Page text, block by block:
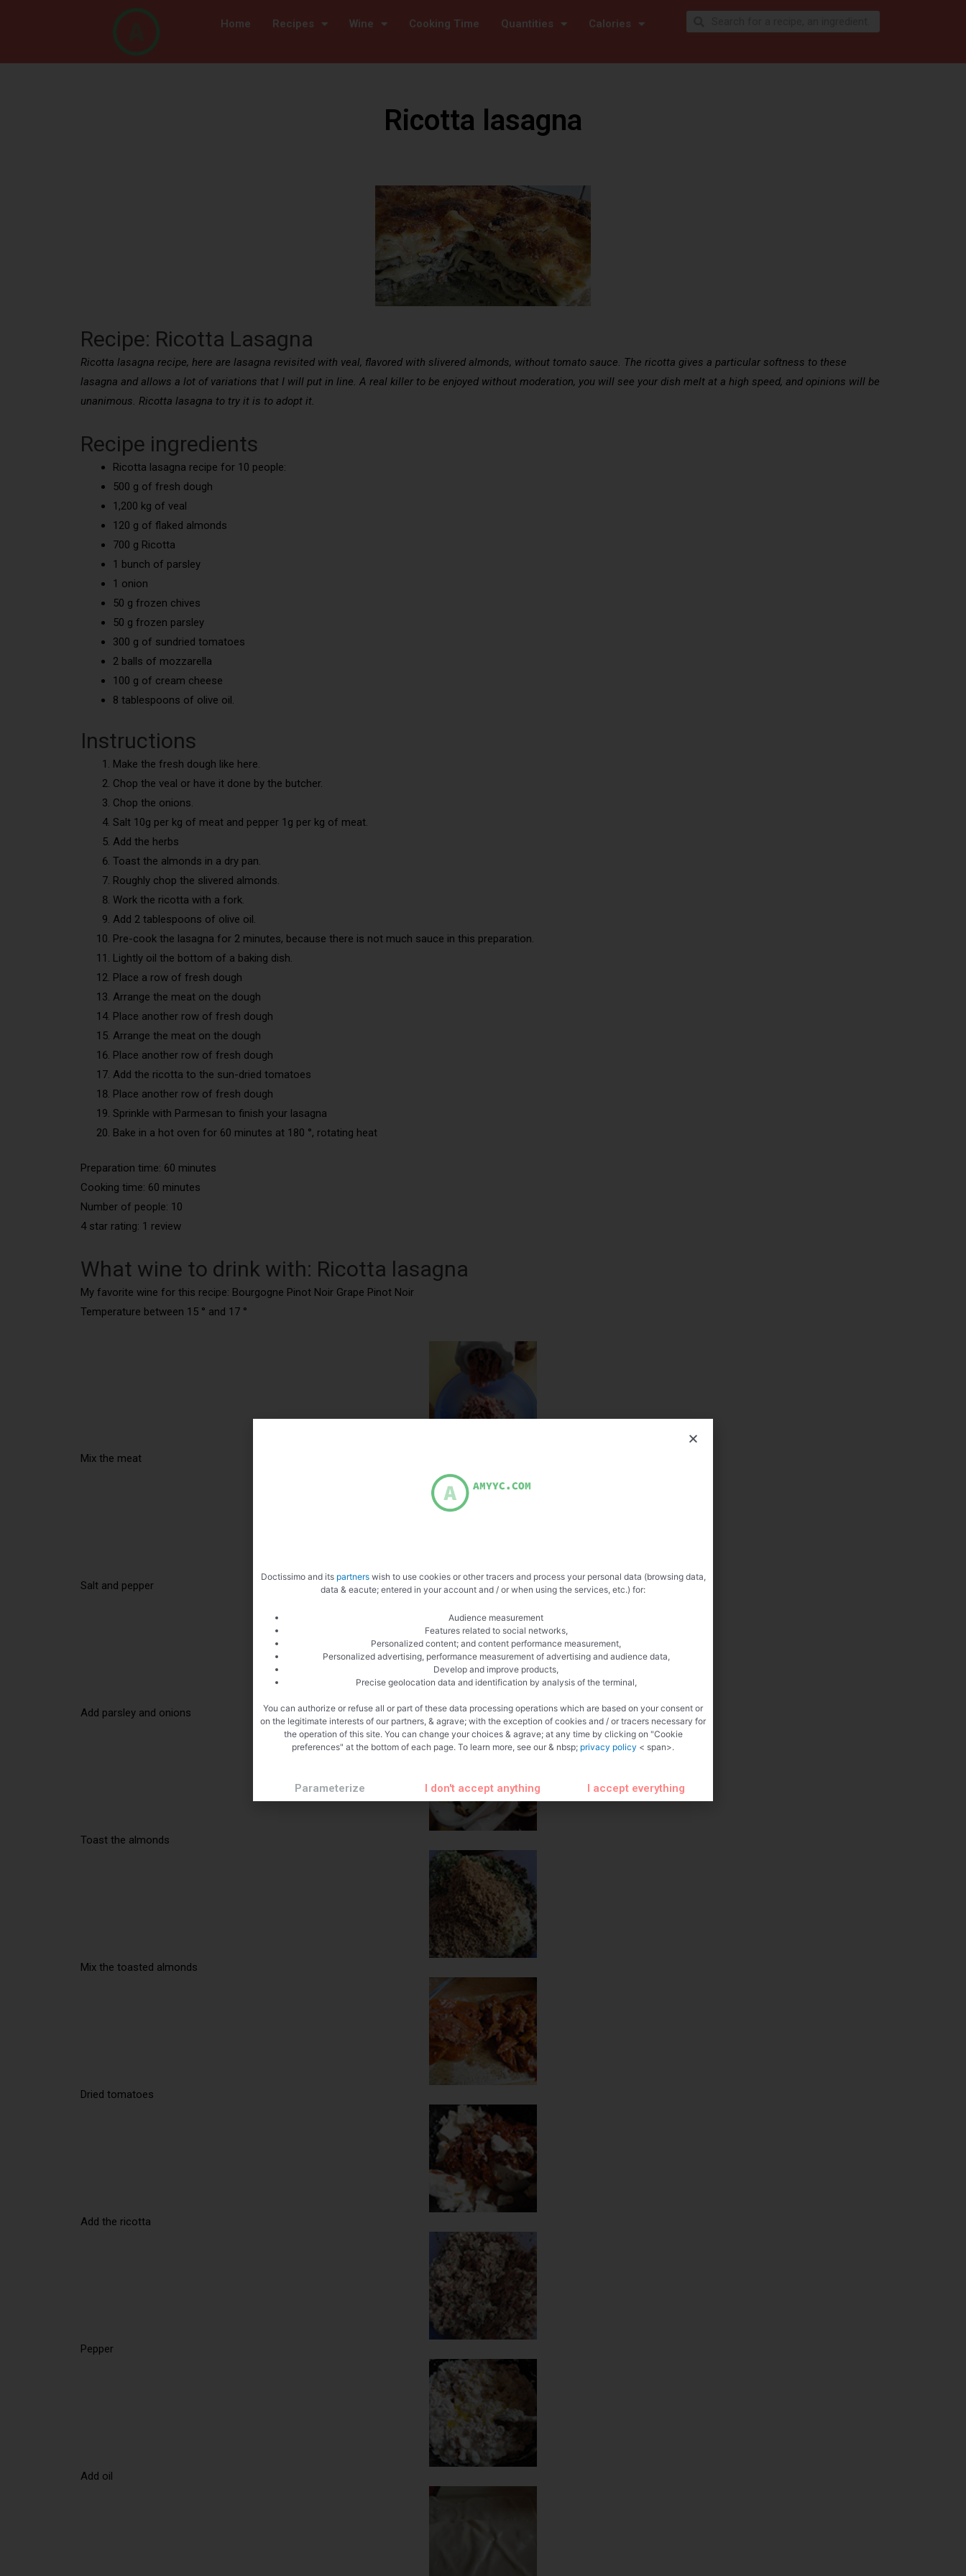
Home Recipes Wine Cooking Time Quantities Calories
Ricotta lasagna
Recipe: Ricotta Lasagna
Ricotta lasagna recipe, here are lasagna revisited with veal, flavored with slivered almonds, without tomato sauce. The ricotta gives a particular softness to these
lasagna and allows a lot of variations that I will put in line. A real killer to be enjoyed without moderation, you will see your dish melt at a high speed, and opinions will be
unanimous. Ricotta lasagna to try it is to adopt it.
Recipe ingredients
Ricotta lasagna recipe for 10 people:
500 g of fresh dough
1,200 kg of veal
120 g of flaked almonds
700 g Ricotta
1 bunch of parsley
1 onion
50 g frozen chives
50 g frozen parsley
300 g of sundried tomatoes
2 balls of mozzarella
100 g of cream cheese
8 tablespoons of olive oil.
Instructions
Make the fresh dough like here.
Chop the veal or have it done by the butcher.
Chop the onions.
Salt 10g per kg of meat and pepper 1g per kg of meat.
Add the herbs
Toast the almonds in a dry pan.
Roughly chop the slivered almonds.
Work the ricotta with a fork.
Add 2 tablespoons of olive oil.
Pre-cook the lasagna for 2 minutes, because there is not much sauce in this preparation.
Lightly oil the bottom of a baking dish.
Place a row of fresh dough
Arrange the meat on the dough
Place another row of fresh dough
Arrange the meat on the dough
Place another row of fresh dough
Add the ricotta to the sun-dried tomatoes
Place another row of fresh dough
Sprinkle with Parmesan to finish your lasagna
Bake in a hot oven for 60 minutes at 180 °, rotating heat
Preparation time: 60 minutes
Cooking time: 60 minutes
Number of people: 10
4 star rating: 1 review
What wine to drink with: Ricotta lasagna
My favorite wine for this recipe: Bourgogne Pinot Noir Grape Pinot Noir
Temperature between 15 ° and 17 °
Mix the meat
Salt and pepper
Add parsley and onions
Toast the almonds
Mix the toasted almonds
Dried tomatoes
Add the ricotta
Pepper
Add oil
Doctissimo and its partnerswish to use cookies or other tracers and process your personal data (browsing data,
data & eacute; entered in your account and / or when using the services, etc.) for:
Audience measurement
Features related to social networks,
Personalized content; and content performance measurement,
Personalized advertising, performance measurement of advertising and audience data,
Develop and improve products,
Precise geolocation data and identification by analysis of the terminal,
You can authorize or refuse all or part of these data processing operations which are based on your consent or
on the legitimate interests of our partners, & agrave; with the exception of cookies and / or tracers necessary for
the operation of this site. You can change your choices & agrave; at any time by clicking on "Cookie
preferences" at the bottom of each page. To learn more, see our & nbsp; privacy policy < span>.
Parameterize I don't accept anything I accept everything